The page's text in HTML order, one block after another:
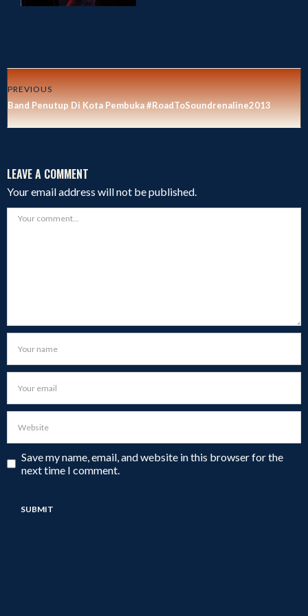
PREVIOUS
Band Penutup Di Kota Pembuka #RoadToSoundrenaline2013
LEAVE A COMMENT
Your email address will not be published.
Save my name, email, and website in this browser for the
next time I comment.